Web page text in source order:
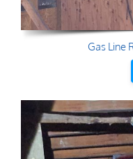
Gas Line